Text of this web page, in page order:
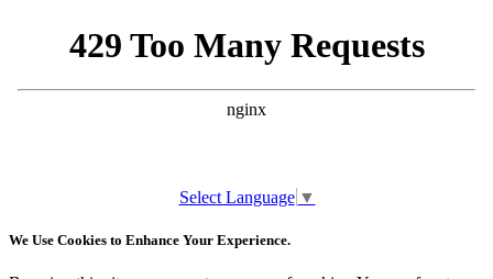
Select Language ▼
We Use Cookies to Enhance Your Experience.